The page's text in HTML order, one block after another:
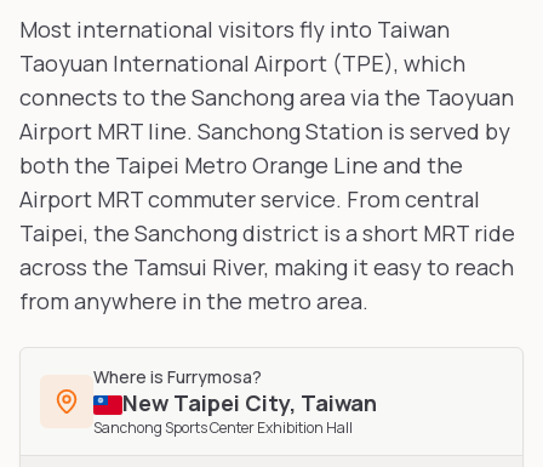
Most international visitors fly into Taiwan
Taoyuan International Airport (TPE), which
connects to the Sanchong area via the Taoyuan
Airport MRT line. Sanchong Station is served by
both the Taipei Metro Orange Line and the
Airport MRT commuter service. From central
Taipei, the Sanchong district is a short MRT ride
across the Tamsui River, making it easy to reach
from anywhere in the metro area.
Where is Furrymosa?
New Taipei City, Taiwan
Sanchong Sports Center Exhibition Hall